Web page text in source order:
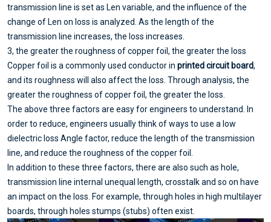
transmission line is set as Len variable, and the influence of the
change of Len on loss is analyzed. As the length of the
transmission line increases, the loss increases.
3, the greater the roughness of copper foil, the greater the loss
Copper foil is a commonly used conductor in printed circuit board,
and its roughness will also affect the loss. Through analysis, the
greater the roughness of copper foil, the greater the loss.
The above three factors are easy for engineers to understand. In
order to reduce, engineers usually think of ways to use a low
dielectric loss Angle factor, reduce the length of the transmission
line, and reduce the roughness of the copper foil.
In addition to these three factors, there are also such as hole,
transmission line internal unequal length, crosstalk and so on have
an impact on the loss. For example, through holes in high multilayer
boards, through holes stumps (stubs) often exist.